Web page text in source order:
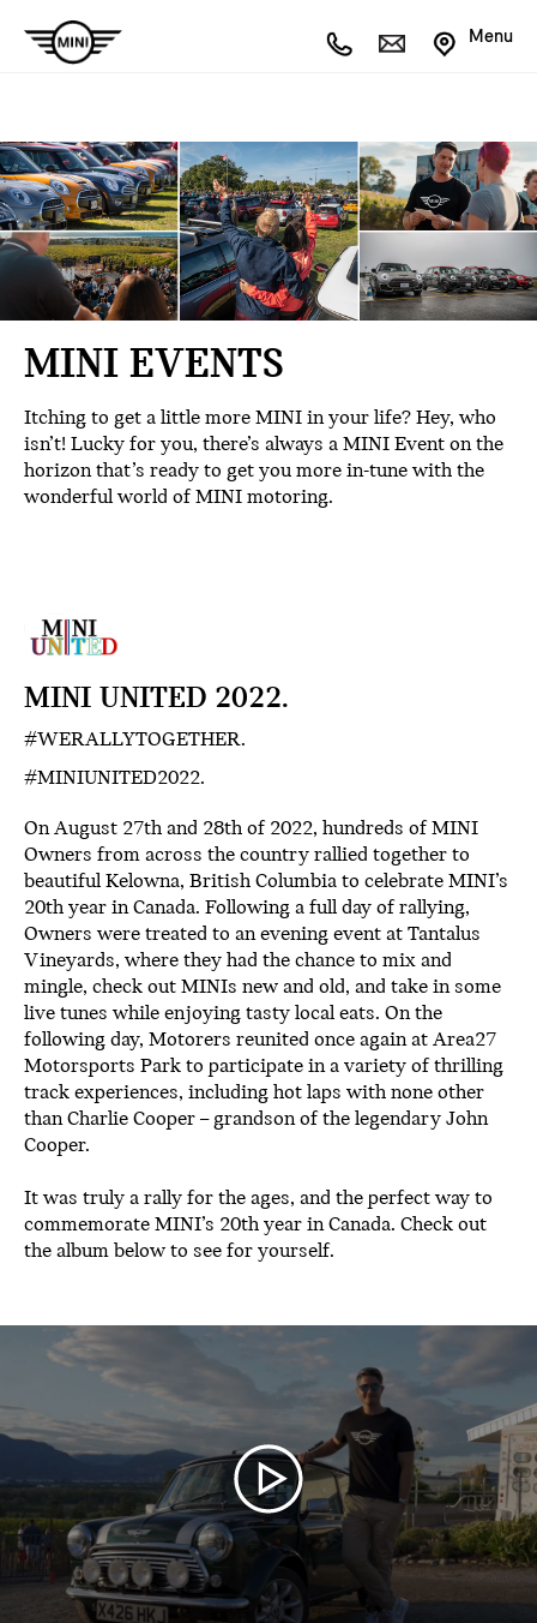
Menu
MINI EVENTS
Itching to get a little more MINI in your life? Hey, who
isn’t! Lucky for you, there’s always a MINI Event on the
horizon that’s ready to get you more in-tune with the
wonderful world of MINI motoring.
MINI UNITED 2022.
#WERALLYTOGETHER.
#MINIUNITED2022.
On August 27th and 28th of 2022, hundreds of MINI
Owners from across the country rallied together to
beautiful Kelowna, British Columbia to celebrate MINI’s
20th year in Canada. Following a full day of rallying,
Owners were treated to an evening event at Tantalus
Vineyards, where they had the chance to mix and
mingle, check out MINIs new and old, and take in some
live tunes while enjoying tasty local eats. On the
following day, Motorers reunited once again at Area27
Motorsports Park to participate in a variety of thrilling
track experiences, including hot laps with none other
than Charlie Cooper – grandson of the legendary John
Cooper.
It was truly a rally for the ages, and the perfect way to
commemorate MINI’s 20th year in Canada. Check out
the album below to see for yourself.